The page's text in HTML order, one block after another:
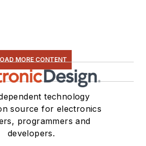
MORE CONTENT
technology
source for electronics
programmers and
developers.